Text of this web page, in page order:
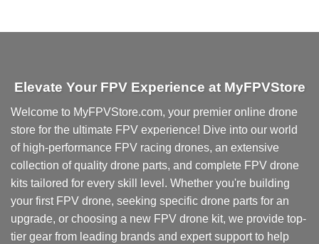
multiple
may
be
chosen
the
product
page
Elevate Your FPV Experience at MyFPVStore
Welcome to MyFPVStore.com, your premier online drone
store for the ultimate FPV experience! Dive into our world
of high-performance FPV racing drones, an extensive
collection of quality drone parts, and complete FPV drone
kits tailored for every skill level. Whether you're building
your first FPV drone, seeking specific drone parts for an
upgrade, or choosing a new FPV drone kit, we provide top-
tier gear from leading brands and expert support to help